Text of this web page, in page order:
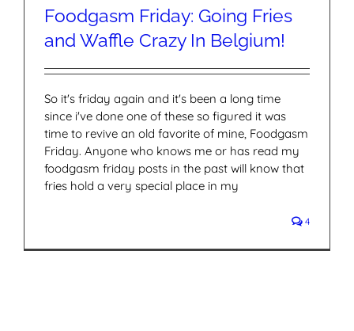
Foodgasm Friday: Going Fries
and Waffle Crazy In Belgium!
So it's friday again and it's been a long time
since i've done one of these so figured it was
time to revive an old favorite of mine, Foodgasm
Friday. Anyone who knows me or has read my
foodgasm friday posts in the past will know that
fries hold a very special place in my
4